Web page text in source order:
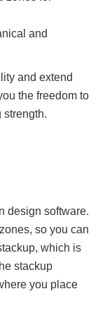
and
and extend
the freedom to
strength.
design software.
so you can
which is
stackup
you place